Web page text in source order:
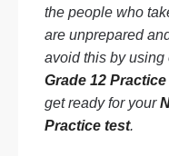
the people who
are unprepared
avoid this by using
Grade 12
get ready for your
Practice test.